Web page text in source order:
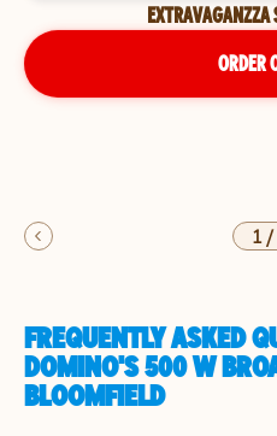
EXTRAVAGANZZA
ORDER
1/
FREQUENTLY ASKED
DOMINO'S 500 W
BLOOMFIELD